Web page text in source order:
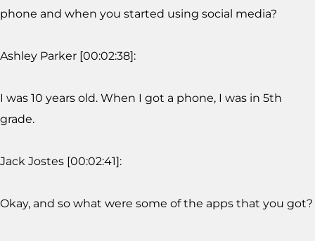
phone and when you started using social media?
Ashley Parker [00:02:38]:
I was 10 years old. When I got a phone, I was in 5th
grade.
Jack Jostes [00:02:41]:
Okay, and so what were some of the apps that you got?